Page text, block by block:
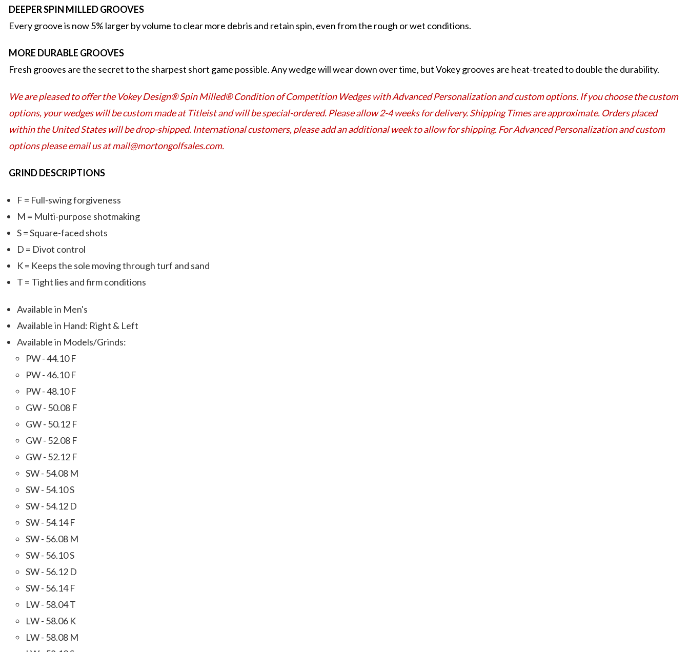
DEEPER SPIN MILLED GROOVES
Every groove is now 5% larger by volume to clear more debris and retain spin, even from the rough or wet conditions.
MORE DURABLE GROOVES
Fresh grooves are the secret to the sharpest short game possible. Any wedge will wear down over time, but Vokey grooves are heat-treated to double the durability.
We are pleased to offer the Vokey Design® Spin Milled® Condition of Competition Wedges with Advanced Personalization and custom options. If you choose the custom
options, your wedges will be custom made at Titleist and will be special-ordered. Please allow 2-4 weeks for delivery. Shipping Times are approximate. Orders placed
within the United States will be drop-shipped. International customers, please add an additional week to allow for shipping. For Advanced Personalization and custom
options please email us at mail@mortongolfsales.com.
GRIND DESCRIPTIONS
F = Full-swing forgiveness
M = Multi-purpose shotmaking
S = Square-faced shots
D = Divot control
K = Keeps the sole moving through turf and sand
T = Tight lies and firm conditions
Available in Men's
Available in Hand: Right & Left
Available in Models/Grinds:
PW - 44.10 F
PW - 46.10 F
PW - 48.10 F
GW - 50.08 F
GW - 50.12 F
GW - 52.08 F
GW - 52.12 F
SW - 54.08 M
SW - 54.10 S
SW - 54.12 D
SW - 54.14 F
SW - 56.08 M
SW - 56.10 S
SW - 56.12 D
SW - 56.14 F
LW - 58.04 T
LW - 58.06 K
LW - 58.08 M